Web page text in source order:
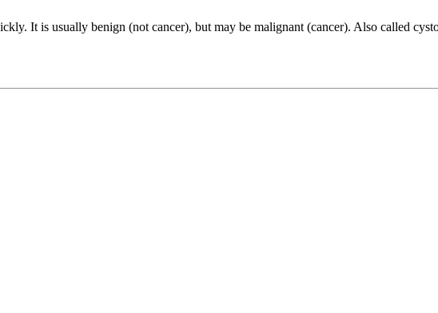
It is usually benign (not cancer), but may be malignant (cancer). Also called